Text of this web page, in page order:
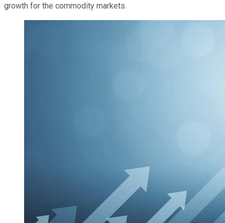
growth for the commodity markets.